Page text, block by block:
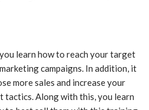
learn how to reach your target
campaigns. In addition, it
more sales and increase your
tactics. Along with this, you learn